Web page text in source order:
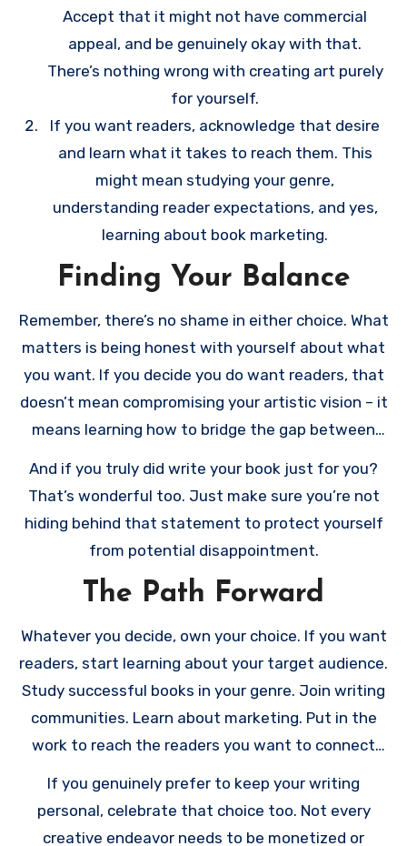
Accept that it might not have commercial
appeal, and be genuinely okay with that.
There’s nothing wrong with creating art purely
for yourself.
If you want readers, acknowledge that desire
and learn what it takes to reach them. This
might mean studying your genre,
understanding reader expectations, and yes,
learning about book marketing.
Finding Your Balance
Remember, there’s no shame in either choice. What
matters is being honest with yourself about what
you want. If you decide you do want readers, that
doesn’t mean compromising your artistic vision – it
means learning how to bridge the gap between
And if you truly did write your book just for you?
That’s wonderful too. Just make sure you’re not
hiding behind that statement to protect yourself
from potential disappointment.
The Path Forward
Whatever you decide, own your choice. If you want
readers, start learning about your target audience.
Study successful books in your genre. Join writing
communities. Learn about marketing. Put in the
work to reach the readers you want to connect
If you genuinely prefer to keep your writing
personal, celebrate that choice too. Not every
creative endeavor needs to be monetized or